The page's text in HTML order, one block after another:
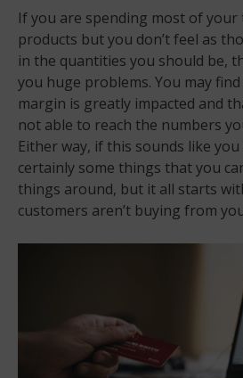
If you are spending most of
products but you don’t feel as
in the quantities you should be,
you huge problems. You may
margin is greatly impacted and
not able to reach the numbers
Either way, if this sounds like
certainly some things that you
things around, but it all starts
customers aren’t buying from